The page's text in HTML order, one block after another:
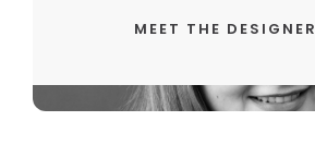
MEET THE DESIGNER